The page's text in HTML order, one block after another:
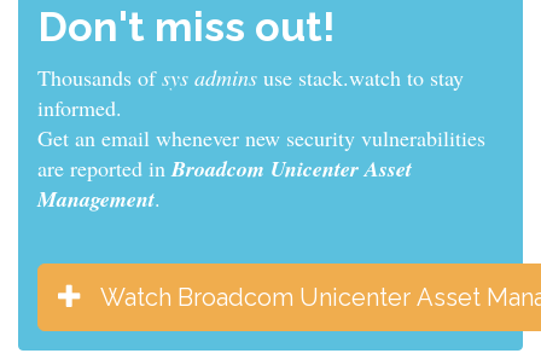
Don't miss out!
Thousands ofsys admins use stack.watch to stay
informed.
Get an email whenever new security vulnerabilities
are reported inBroadcom Unicenter Asset
Management.
Watch Broadcom Unicenter Asset